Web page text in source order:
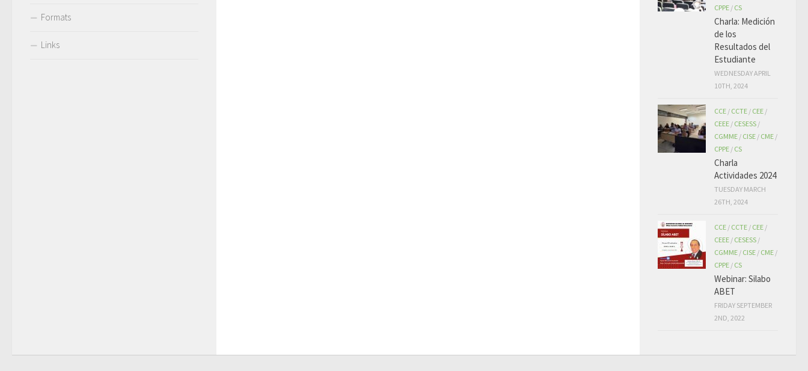
Formats
Links
CPPE / CS
Charla: Medición
de los
Resultados del
Estudiante
WEDNESDAY APRIL
10TH, 2024
CCE / CCTE / CEE /
CEEE / CESESS /
CGMME / CISE / CME /
CPPE / CS
Charla
Actividades 2024
TUESDAY MARCH
26TH, 2024
CCE / CCTE / CEE /
CEEE / CESESS /
CGMME / CISE / CME /
CPPE / CS
Webinar: Silabo
ABET
FRIDAY SEPTEMBER
2ND, 2022